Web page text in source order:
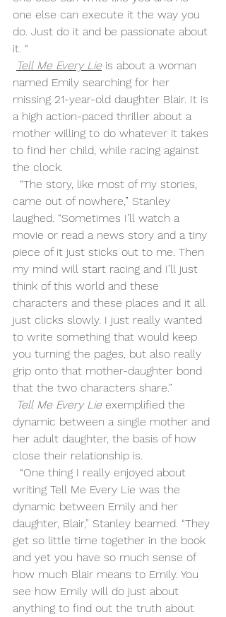
one else can execute it the way you
do. Just do it and be passionate about
it. “
Tell Me Every Lie is about a woman
named Emily searching for her
missing 21-year-old daughter Blair. It is
a high action-paced thriller about a
mother willing to do whatever it takes
to find her child, while racing against
the clock.
came out of nowhere,” Stanley
laughed. “Sometimes I’ll watch a
movie or read a news story and a tiny
piece of it just sticks out to me. Then
my mind will start racing and I’ll just
think of this world and these
characters and these places and it all
just clicks slowly. I just really wanted
to write something that would keep
you turning the pages, but also really
grip onto that mother-daughter bond
that the two characters share.”
Tell Me Every Lie exemplified the
dynamic between a single mother and
her adult daughter, the basis of how
close their relationship is.
writing Tell Me Every Lie was the
dynamic between Emily and her
daughter, Blair,” Stanley beamed. “They
get so little time together in the book
and yet you have so much sense of
how much Blair means to Emily. You
see how Emily will do just about
anything to find out the truth about